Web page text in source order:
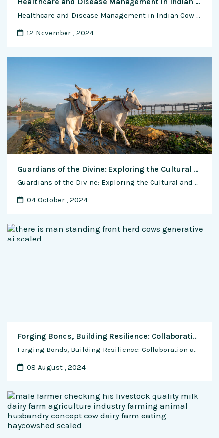
Healthcare and Disease Management in Indian Cow Farming: Nurturing Health, Resilience, and Sustainability In the tapestry of India’s agricultural landscape, cow farming stands as a cornerstone of tradition, sustenance, and economic prosperity. For centuries, cows have been revered as symbols of purity, fertility, and abundance, playing a central role in the lives of millions of …
12 November , 2024
Guardians of the Divine: Exploring the Cultural and Spiritual Significance of Indian Cow Breeds
Guardians of the Divine: Exploring the Cultural and Spiritual Significance of Indian Cow Breeds In the vibrant tapestry of Indian culture and spirituality, the cow holds a revered place, symbolizing fertility, abundance, and the divine feminine. For millennia, Indian cow breeds have been revered as sacred beings, worshipped as manifestations of the divine, and cherished …
04 October , 2024
Forging Bonds, Building Resilience: Collaboration and Networking Opportunities for Indian Cow Dairy Farmers
Forging Bonds, Building Resilience: Collaboration and Networking Opportunities for Indian Cow Dairy Farmers In the sprawling landscapes of rural India, where the gentle hum of nature blends with the rhythmic melodies of farm life, a quiet revolution is underway—one rooted in collaboration, solidarity, and shared aspirations for a brighter future. Indian cow dairy farmers, faced …
08 August , 2024